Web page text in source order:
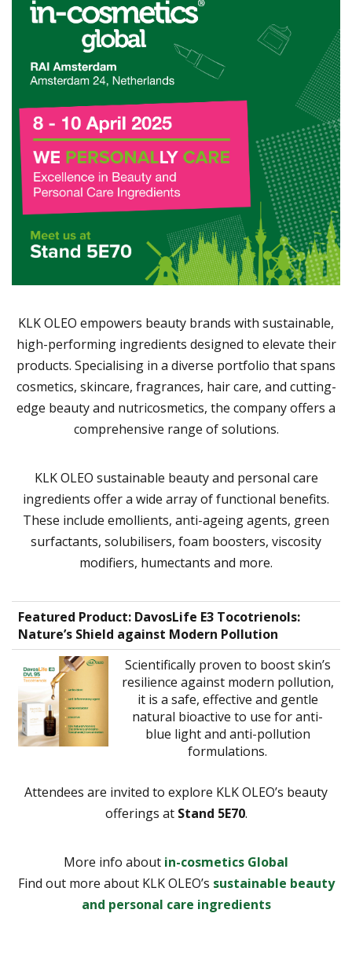
KLK OLEO empowers beauty brands with sustainable,
high-performing ingredients designed to elevate their
products. Specialising in a diverse portfolio that spans
cosmetics, skincare, fragrances, hair care, and cutting-
edge beauty and nutricosmetics, the company offers a
comprehensive range of solutions.
KLK OLEO sustainable beauty and personal care
ingredients offer a wide array of functional benefits.
These include emollients, anti-ageing agents, green
surfactants, solubilisers, foam boosters, viscosity
modifiers, humectants and more.
Featured Product: DavosLife E3 Tocotrienols:
Nature’s Shield against Modern Pollution
Scientifically proven to boost skin’s
resilience against modern pollution,
it is a safe, effective and gentle
natural bioactive to use for anti-
blue light and anti-pollution
formulations.
Attendees are invited to explore KLK OLEO’s beauty
offerings at Stand 5E70.
More info about in-cosmetics Global
Find out more about KLK OLEO’s sustainable beauty
and personal care ingredients